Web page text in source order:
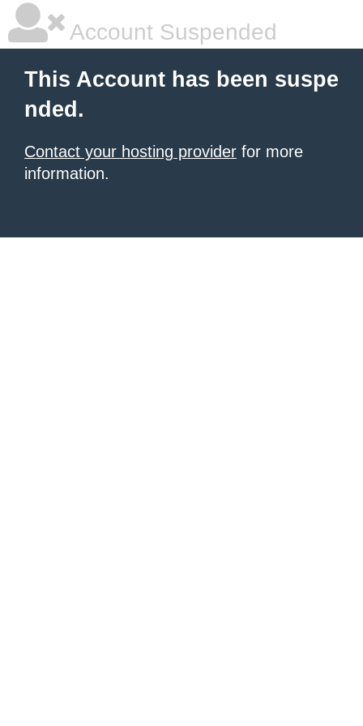
Account Suspended
This Account has been suspe
nded.
Contact your hosting provider for more
information.